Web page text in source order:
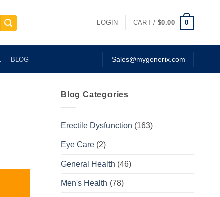
LOGIN CART / $0.00 0
BLOG Sales@mygenerix.com
Blog Categories
Erectile Dysfunction (163)
Eye Care (2)
General Health (46)
Men's Health (78)